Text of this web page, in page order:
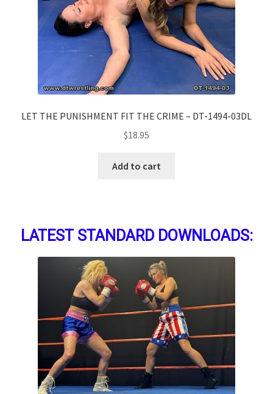
LET THE PUNISHMENT FIT THE CRIME – DT-1494-03DL
$18.95
Add to cart
LATEST STANDARD DOWNLOADS: